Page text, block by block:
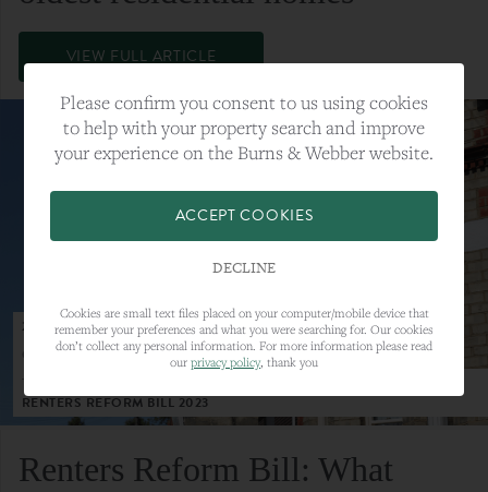
VIEW FULL ARTICLE
23RD MAY 2023
CATEGORY:LETTINGS
RENTERS REFORM BILL 2023
Renters Reform Bill: What
Please confirm you consent to us using cookies
to help with your property search and improve
your experience on the Burns & Webber website.
ACCEPT COOKIES
DECLINE
Cookies are small text files placed on your computer/mobile device that
remember your preferences and what you were searching for. Our cookies
don’t collect any personal information. For more information please read
our privacy policy, thank you